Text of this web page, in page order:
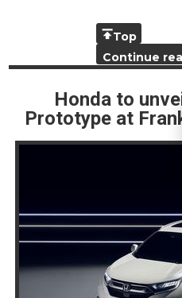
Top
Continue
Honda to
Prototype at